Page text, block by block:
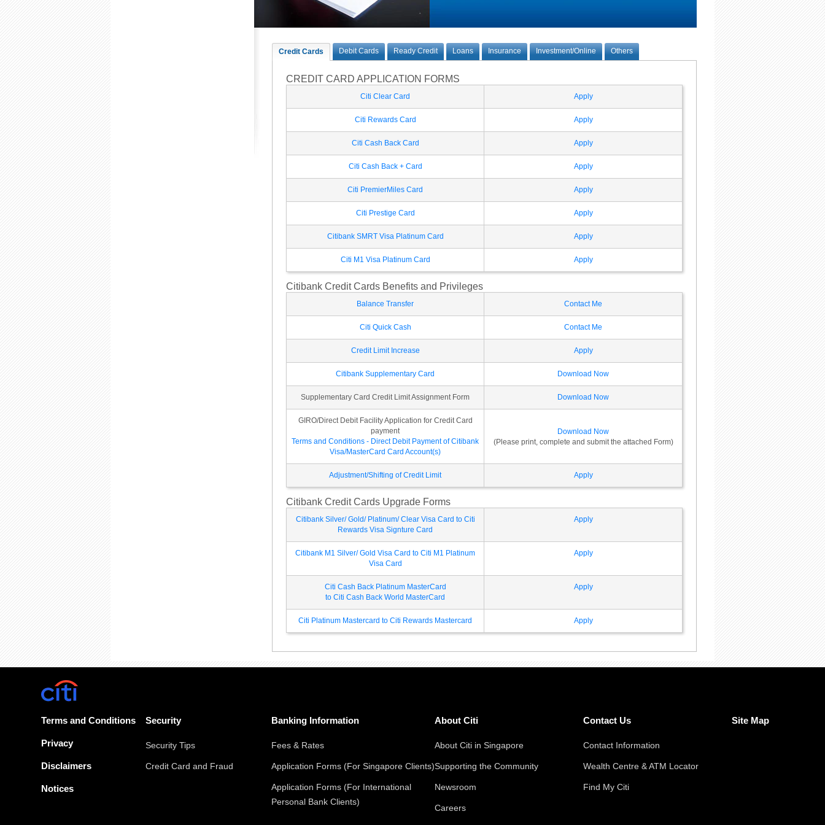
Credit Cards Debit Cards Ready Credit Loans Insurance Investment/Online Others
CREDIT CARD APPLICATION FORMS
Citi Clear Card Apply
Citi Rewards Card Apply
Citi Cash Back Card Apply
Citi Cash Back + Card Apply
Citi PremierMiles Card Apply
Citi Prestige Card Apply
Citibank SMRT Visa Platinum Card Apply
Citi M1 Visa Platinum Card Apply
Citibank Credit Cards Benefits and Privileges
Balance Transfer Contact Me
Citi Quick Cash Contact Me
Credit Limit Increase Apply
Citibank Supplementary Card Download Now
Supplementary Card Credit Limit Assignment Form Download Now
GIRO/Direct Debit Facility Application for Credit Card
payment
Terms and Conditions - Direct Debit Payment of Citibank
Visa/MasterCard Card Account(s)
Download Now
(Please print, complete and submit the attached Form)
Adjustment/Shifting of Credit Limit Apply
Citibank Credit Cards Upgrade Forms
Citibank Silver/ Gold/ Platinum/ Clear Visa Card to Citi
Rewards Visa Signture Card
Apply
Citibank M1 Silver/ Gold Visa Card to Citi M1 Platinum
Visa Card
Apply
Citi Cash Back Platinum MasterCard
to Citi Cash Back World MasterCard
Apply
Citi Platinum Mastercard to Citi Rewards Mastercard Apply
Terms and Conditions
Privacy
Disclaimers
Notices
Security
Security Tips
Credit Card and Fraud
Banking Information
Fees & Rates
Application Forms (For Singapore Clients)
Application Forms (For International
Personal Bank Clients)
About Citi
About Citi in Singapore
Supporting the Community
Newsroom
Careers
Contact Us
Contact Information
Wealth Centre & ATM Locator
Find My Citi
Site Map